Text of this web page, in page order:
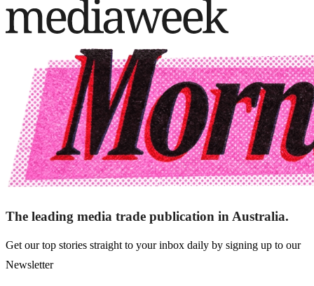
The leading media trade publication in Australia.
Get our top stories straight to your inbox daily by signing up to our
Newsletter